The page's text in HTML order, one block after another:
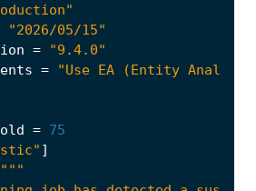
"2026/05/15"
=
"9.4.0"
= "Use EA (Entity
= 75
]